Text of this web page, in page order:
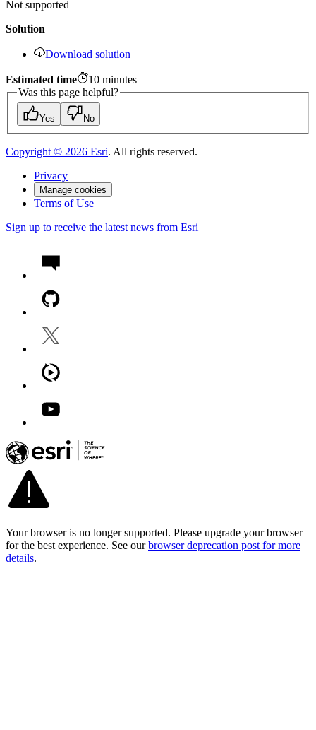
Not supported
Solution
Download solution
Estimated time 10 minutes
Was this page helpful?
Yes No
Copyright © 2026 Esri. All rights reserved.
Privacy
Manage cookies
Terms of Use
Sign up to receive the latest news from Esri
Your browser is no longer supported. Please upgrade your browser
for the best experience. See our browser deprecation post for more
details.